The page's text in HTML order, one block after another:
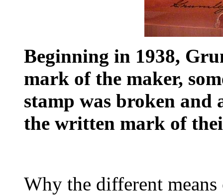
Beginning in 1938,
mark of the maker,
stamp was broken and
the written mark of
Why the different